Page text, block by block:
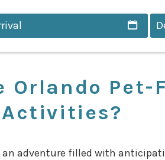
Orlando Pet-
adventure filled with